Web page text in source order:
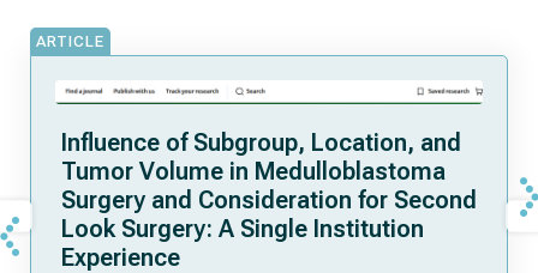
ARTICLE
Influence of Subgroup, Location, and
Tumor Volume in Medulloblastoma
Surgery and Consideration for Second
Look Surgery: A Single Institution
Experience